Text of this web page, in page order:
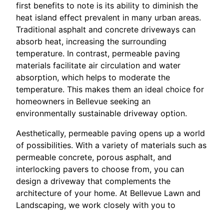
first benefits to note is its ability to diminish the
heat island effect prevalent in many urban areas.
Traditional asphalt and concrete driveways can
absorb heat, increasing the surrounding
temperature. In contrast, permeable paving
materials facilitate air circulation and water
absorption, which helps to moderate the
temperature. This makes them an ideal choice for
homeowners in Bellevue seeking an
environmentally sustainable driveway option.
Aesthetically, permeable paving opens up a world
of possibilities. With a variety of materials such as
permeable concrete, porous asphalt, and
interlocking pavers to choose from, you can
design a driveway that complements the
architecture of your home. At Bellevue Lawn and
Landscaping, we work closely with you to